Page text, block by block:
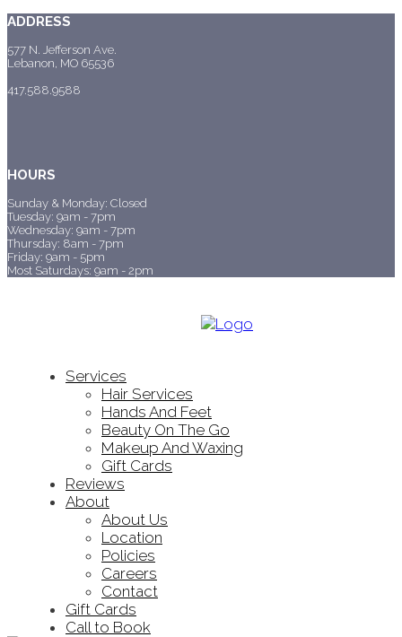
ADDRESS
577 N. Jefferson Ave.
Lebanon, MO 65536
417.588.9588
HOURS
Sunday & Monday: Closed
Tuesday: 9am - 7pm
Wednesday: 9am - 7pm
Thursday: 8am - 7pm
Friday: 9am - 5pm
Most Saturdays: 9am - 2pm
Services
Hair Services
Hands And Feet
Beauty On The Go
Makeup And Waxing
Gift Cards
Reviews
About
About Us
Location
Policies
Careers
Contact
Gift Cards
Call to Book